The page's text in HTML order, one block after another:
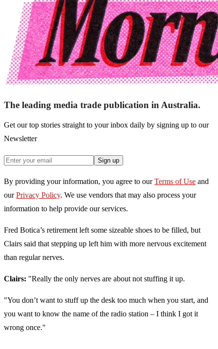
The leading media trade publication in Australia.
Get our top stories straight to your inbox daily by signing up to our
Newsletter
Sign up
By providing your information, you agree to our Terms of Use and
our Privacy Policy. We use vendors that may also process your
information to help provide our services.
Fred Botica’s retirement left some sizeable shoes to be filled, but
Clairs said that stepping up left him with more nervous excitement
than regular nerves.
Clairs: "Really the only nerves are about not stuffing it up.
"You don’t want to stuff up the desk too much when you start, and
you want to know the name of the radio station – I think I got it
wrong once."